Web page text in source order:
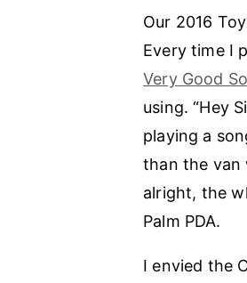
Our 2016
Every time I
Very Good
using. “Hey
playing a
than the van
alright, the
Palm PDA.
I envied the